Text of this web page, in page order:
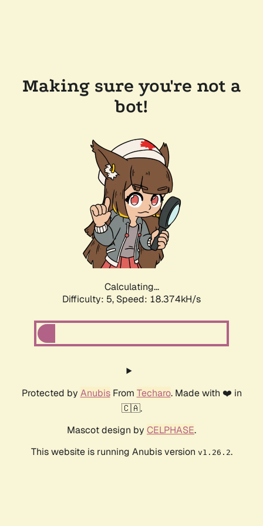
Making sure you're not a
bot!
Calculating...
Difficulty: 5, Speed: 18.374kH/s
Protected by AnubisFrom Techaro. Made with ❤️ in
🇨🇦.
Mascot design by CELPHASE.
This website is running Anubis version v1.26.2.